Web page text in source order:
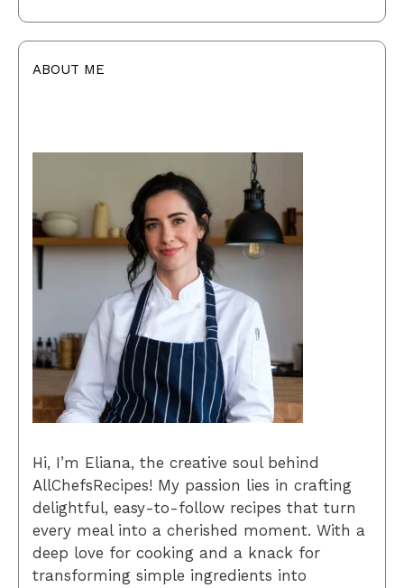
ABOUT ME
Hi, I’m Eliana, the creative soul behind
AllChefsRecipes! My passion lies in crafting
delightful, easy-to-follow recipes that turn
every meal into a cherished moment. With a
deep love for cooking and a knack for
transforming simple ingredients into